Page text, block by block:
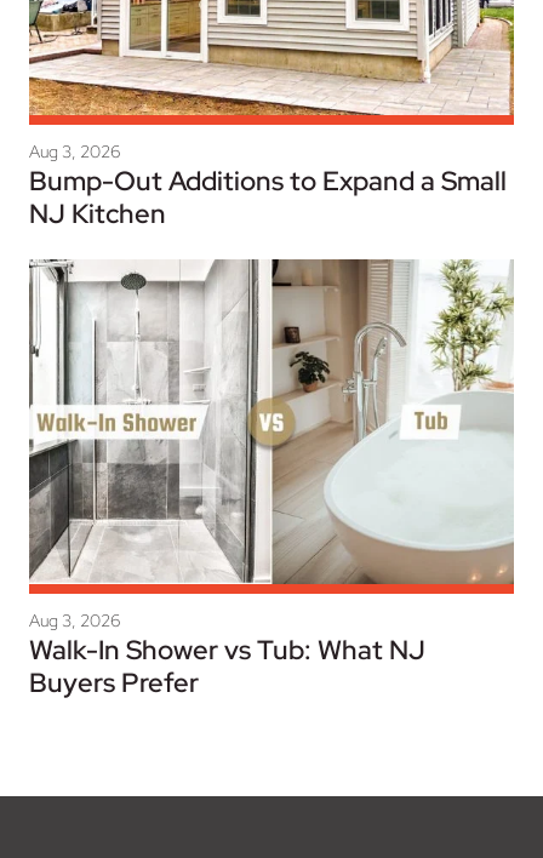
Aug 3, 2026
Bump-Out Additions to Expand a Small
NJ Kitchen
Aug 3, 2026
Walk-In Shower vs Tub: What NJ
Buyers Prefer